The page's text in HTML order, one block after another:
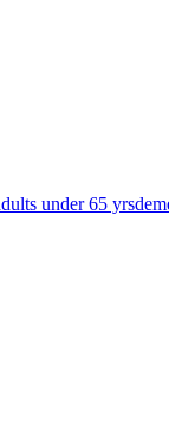
under 65 yrs